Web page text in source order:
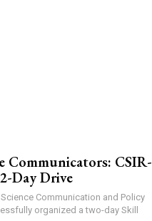
Communicators: CSIR-
Day Drive
Communication and Policy
organized a two-day Skill